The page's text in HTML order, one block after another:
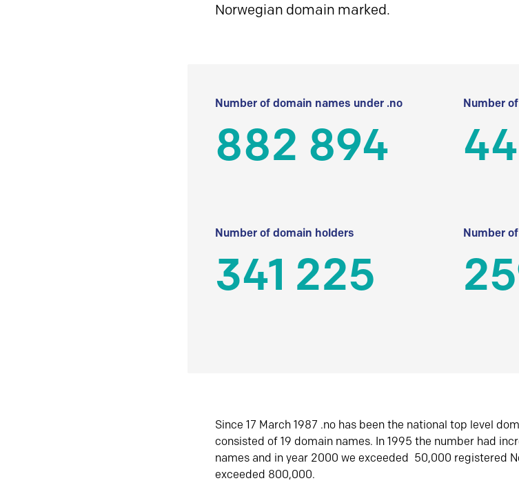
Norwegian domain marked.
Number of domain names under .no
882 894
Number
Number of domain holders
341 225
Number
Since 17 March 1987 .no has been the national top level
consisted of 19 domain names. In 1995 the number had
names and in year 2000 we exceeded 50,000 registered
exceeded 800,000.